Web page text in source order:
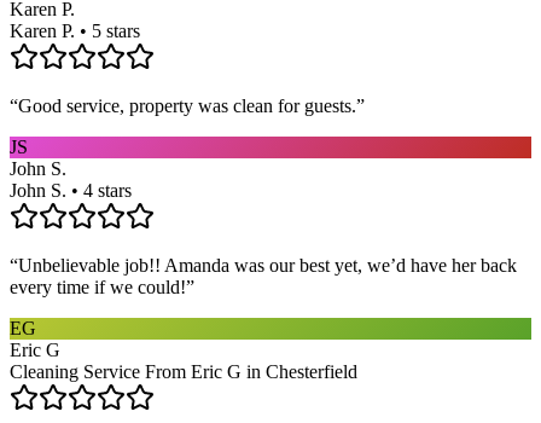
Karen P.
Karen P. • 5 stars
“Good service, property was clean for guests.”
JS
John S.
John S. • 4 stars
“Unbelievable job!! Amanda was our best yet, we’d have her back
every time if we could!”
EG
Eric G
Cleaning Service From Eric G in Chesterfield